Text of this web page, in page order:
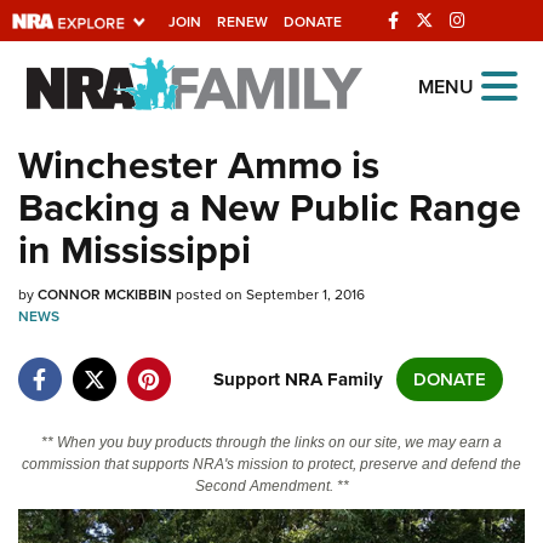
JOIN RENEW DONATE
Explore The NRA
Universe Of Websites
Quick Links
NRA.ORG
Manage Your Membership
Friends of NRA
NRA Online Training
Politics, Policy and Legislation
MENU
Winchester Ammo is
Backing a New Public Range
in Mississippi
byCONNOR MCKIBBIN posted on September 1, 2016
NEWS
Support NRA Family DONATE
** When you buy products through the links on our site, we may earn a
commission that supports NRA's mission to protect, preserve and defend the
Second Amendment. **